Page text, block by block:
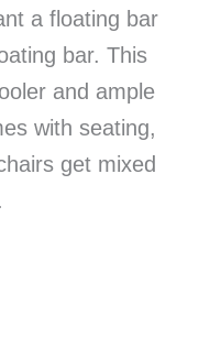
a floating bar
bar. This
and ample
with seating,
get mixed